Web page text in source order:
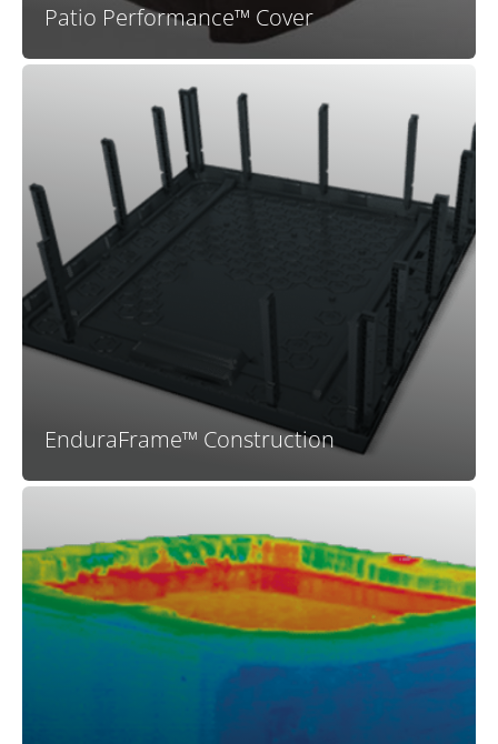
Patio Performance™ Cover
EnduraFrame™ Construction
Bullfrog Spas is the leader in 100% wood-free spa
construction technology. The proprietary and
patented EnduraFrame™ spa support structure means
your Bullfrog Spa is engineered to last. With no wood
to rot or warp and a highly engineered structure that
fits together perfectly you can be assured that your
spa will be dependable and long-lasting.
The high R-value insulating foam used in X Series spas
provides maximum plumbing support and greatly
improved energy efficiency compared to spas with